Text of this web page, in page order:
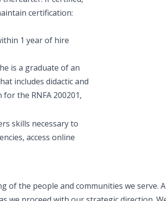
certification:
1 year of hire
is a graduate of an
includes didactic and
the RNFA 200201,
skills necessary to
access online
of the people and communities we